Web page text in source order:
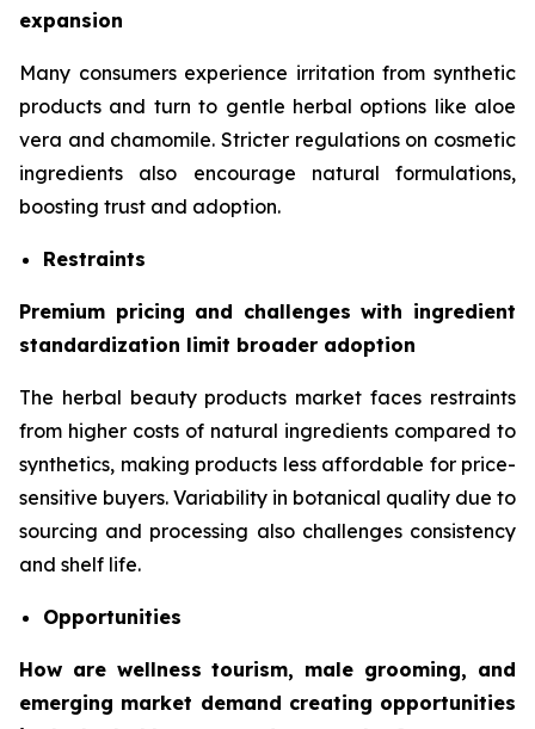
expansion
Many consumers experience irritation from synthetic
products and turn to gentle herbal options like aloe
vera and chamomile. Stricter regulations on cosmetic
ingredients also encourage natural formulations,
boosting trust and adoption.
Restraints
Premium pricing and challenges with ingredient
standardization limit broader adoption
The herbal beauty products market faces restraints
from higher costs of natural ingredients compared to
synthetics, making products less affordable for price-
sensitive buyers. Variability in botanical quality due to
sourcing and processing also challenges consistency
and shelf life.
Opportunities
How are wellness tourism, male grooming, and
emerging market demand creating opportunities